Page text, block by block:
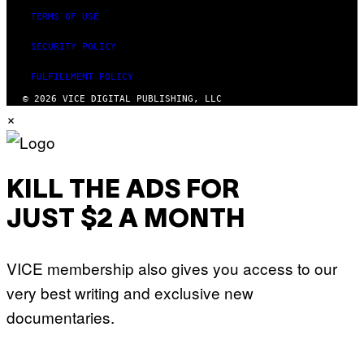
TERMS OF USE
SECURITY POLICY
FULFILLMENT POLICY
© 2026 VICE DIGITAL PUBLISHING, LLC
×
KILL THE ADS FOR
JUST $2 A MONTH
VICE membership also gives you access to our
very best writing and exclusive new
documentaries.